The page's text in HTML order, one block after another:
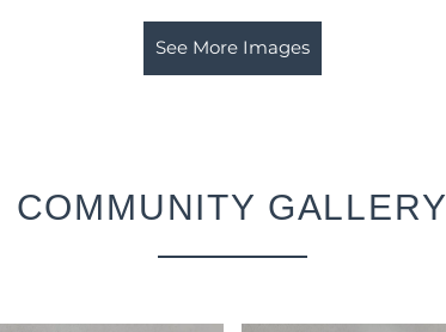
See More Images
COMMUNITY GALLERY